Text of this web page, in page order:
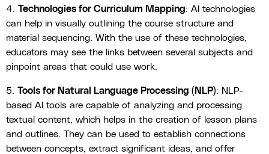
4. Technologies for Curriculum Mapping: AI technologies
can help in visually outlining the course structure and
material sequencing. With the use of these technologies,
educators may see the links between several subjects and
pinpoint areas that could use work.
5. Tools for Natural Language Processing (NLP): NLP-
based AI tools are capable of analyzing and processing
textual content, which helps in the creation of lesson plans
and outlines. They can be used to establish connections
between concepts, extract significant ideas, and offer